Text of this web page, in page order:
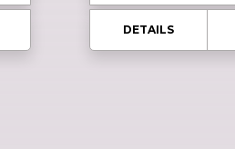
DETAILS